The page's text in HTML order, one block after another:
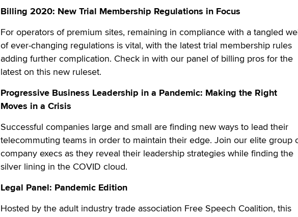
Billing 2020: New Trial Membership Regulations in Focus
For operators of premium sites, remaining in compliance with a tangled
of ever-changing regulations is vital, with the latest trial membership rules
adding further complication. Check in with our panel of billing pros for the
latest on this new ruleset.
Progressive Business Leadership in a Pandemic: Making the Right
Moves in a Crisis
Successful companies large and small are finding new ways to lead their
telecommuting teams in order to maintain their edge. Join our elite group
company execs as they reveal their leadership strategies while finding the
silver lining in the COVID cloud.
Legal Panel: Pandemic Edition
Hosted by the adult industry trade association Free Speech Coalition, this